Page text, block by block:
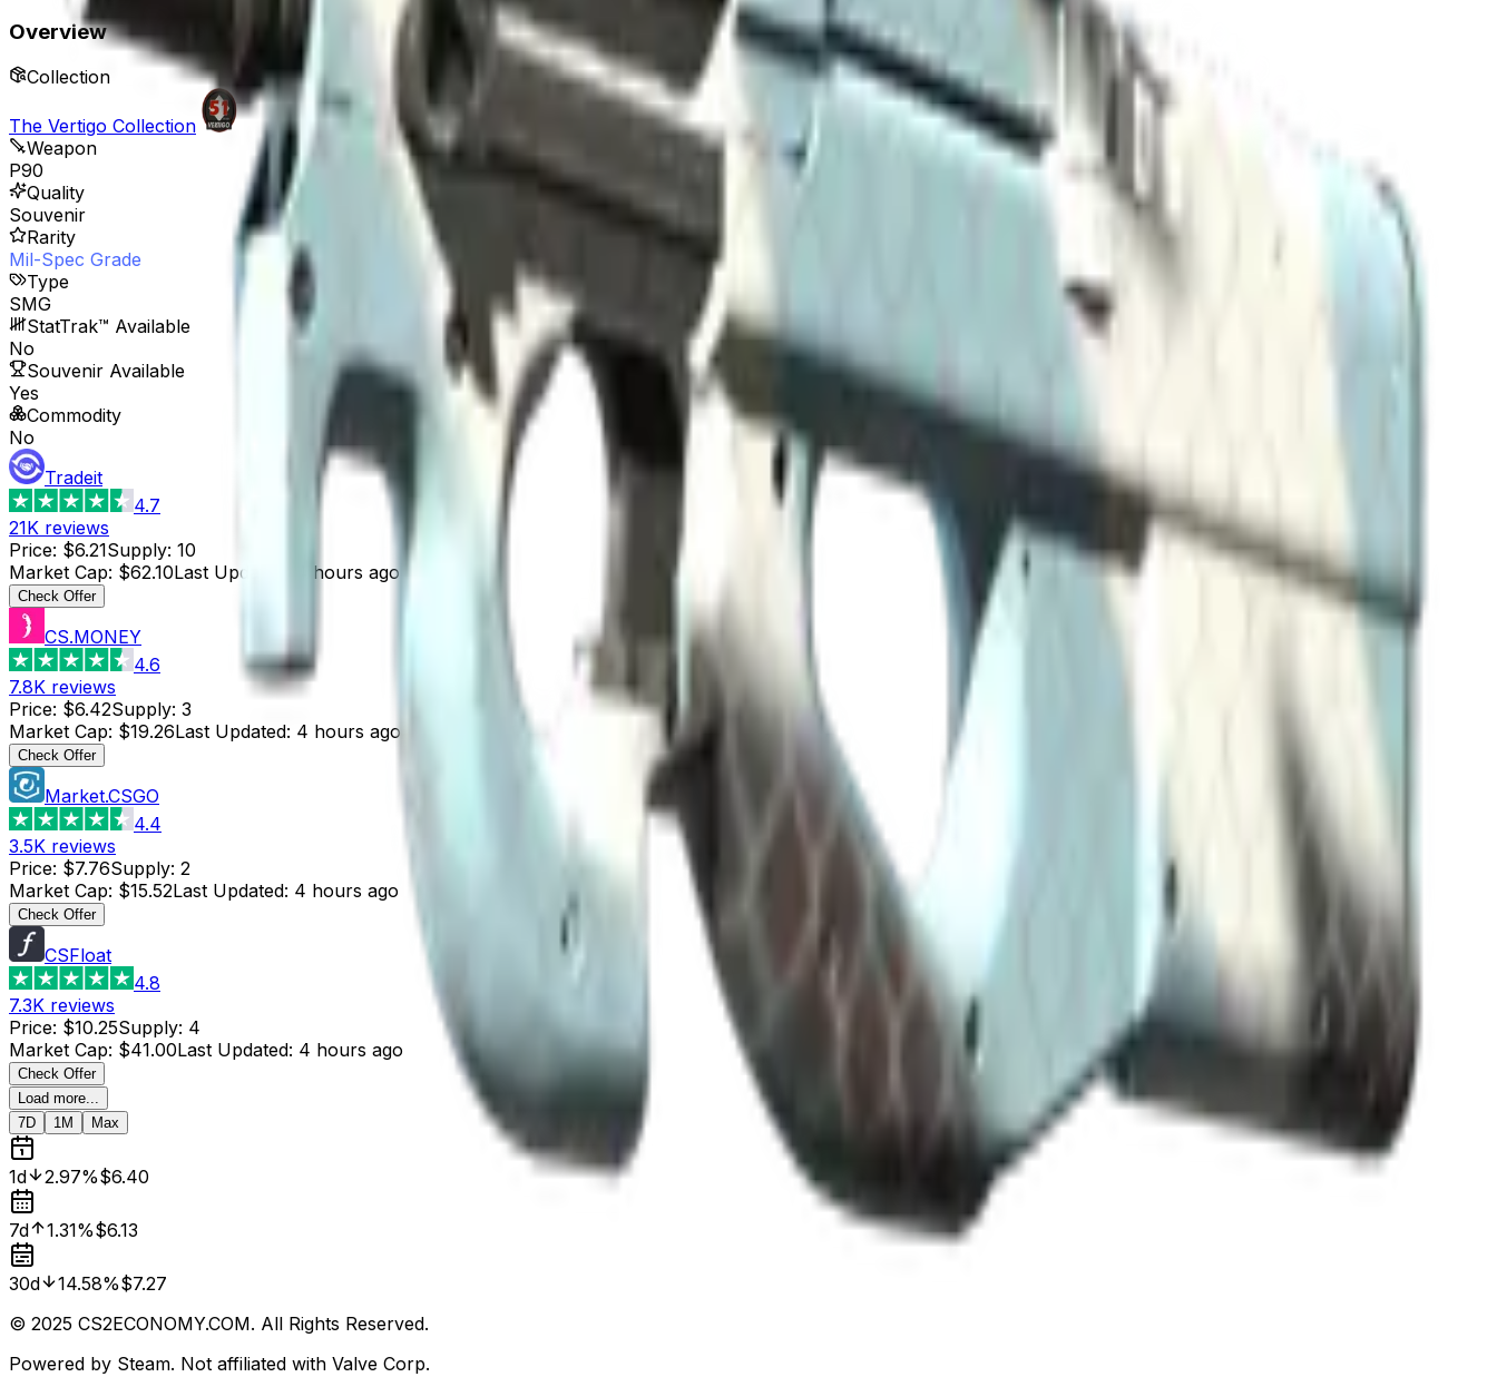
Overview
Collection
The Vertigo Collection
Weapon
P90
Quality
Souvenir
Rarity
Mil-Spec Grade
Type
SMG
StatTrak™ Available
No
Souvenir Available
Yes
Commodity
No
Tradeit
4.7
21K reviews
Price: $6.21Supply: 10
Market Cap: $62.10Last Updated 4 hours ago
Check Offer
CS.MONEY
4.6
7.8K reviews
Price: $6.42Supply: 3
Market Cap: $19.26Last Updated: 4 hours ago
Check Offer
Market.CSGO
4.4
3.5K reviews
Price: $7.76Supply: 2
Market Cap: $15.52Last Updated: 4 hours ago
Check Offer
CSFloat
4.8
7.3K reviews
Price: $10.25Supply: 4
Market Cap: $41.00Last Updated: 4 hours ago
Check Offer
Load more...
7D
1M Max
1d 2.97%$6.40
7d 1.31%$6.13
30d 14.58%$7.27
© 2025 CS2ECONOMY.COM. All Rights Reserved.
Powered by Steam. Not affiliated with Valve Corp.